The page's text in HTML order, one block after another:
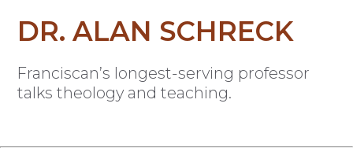
DR. ALAN SCHRECK
Franciscan’s longest-serving professor
talks theology and teaching.